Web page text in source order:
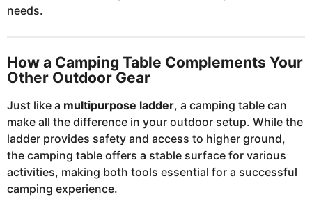
needs.
How a Camping Table Complements Your
Other Outdoor Gear
Just like a multipurpose ladder, a camping table can
make all the difference in your outdoor setup. While the
ladder provides safety and access to higher ground,
the camping table offers a stable surface for various
activities, making both tools essential for a successful
camping experience.